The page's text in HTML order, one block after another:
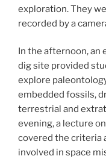
exploration. They
recorded by a
In the afternoon, an
dig site provided
explore
embedded fossils,
terrestrial and
evening, a lecture
covered the criteria
involved in space